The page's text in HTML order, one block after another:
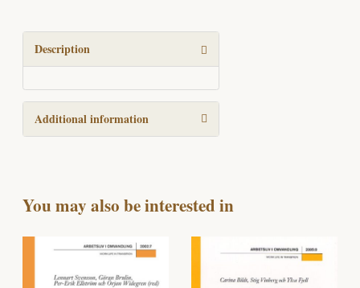
Taken
quantity
Description
Additional information
You may also be interested in